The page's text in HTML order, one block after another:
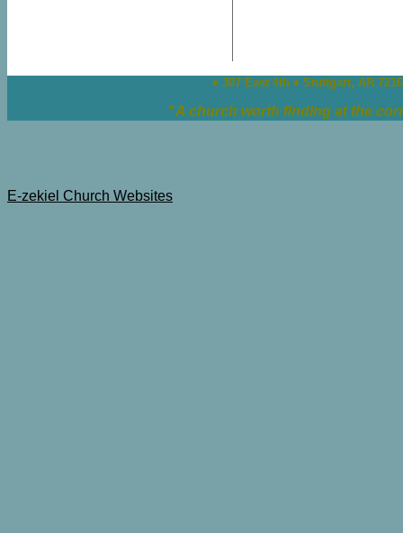
♦ 307 East 4th ♦ Stuttgart, AR
"A church worth finding at the
E-zekiel Church Websites